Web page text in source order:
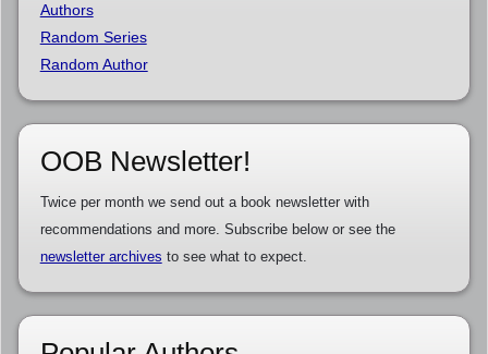
Authors
Random Series
Random Author
OOB Newsletter!
Twice per month we send out a book newsletter with
recommendations and more. Subscribe below or see the
newsletter archives to see what to expect.